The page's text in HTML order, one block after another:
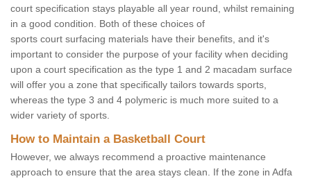
court specification stays playable all year round, whilst remaining
in a good condition. Both of these choices of
sports court surfacing materials have their benefits, and it's
important to consider the purpose of your facility when deciding
upon a court specification as the type 1 and 2 macadam surface
will offer you a zone that specifically tailors towards sports,
whereas the type 3 and 4 polymeric is much more suited to a
wider variety of sports.
How to Maintain a Basketball Court
However, we always recommend a proactive maintenance
approach to ensure that the area stays clean. If the zone in Adfa